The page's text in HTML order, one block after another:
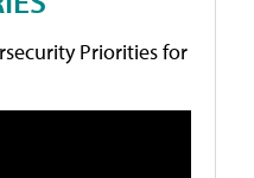
Priorities for